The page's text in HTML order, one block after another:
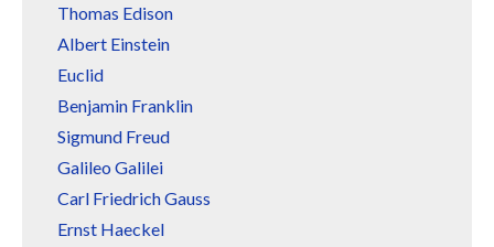
Thomas Edison
Albert Einstein
Euclid
Benjamin Franklin
Sigmund Freud
Galileo Galilei
Carl Friedrich Gauss
Ernst Haeckel